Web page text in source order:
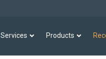
Services Products